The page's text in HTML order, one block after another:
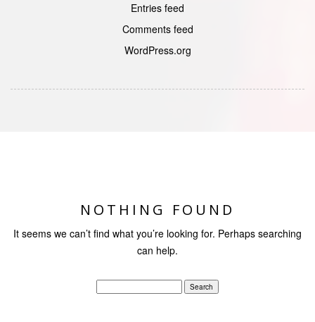
Entries feed
Comments feed
WordPress.org
NOTHING FOUND
It seems we can’t find what you’re looking for. Perhaps searching
can help.
for: